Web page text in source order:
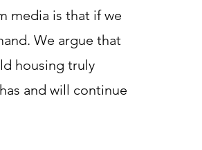
media is that if we
We argue that
housing truly
and will continue